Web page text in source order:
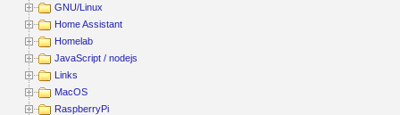
GNU/Linux
Home Assistant
Homelab
JavaScript / nodejs
Links
MacOS
RaspberryPi